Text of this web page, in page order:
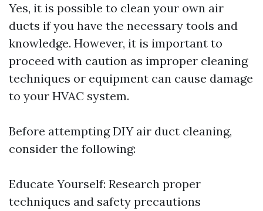
Yes, it is possible to clean your own air
ducts if you have the necessary tools and
knowledge. However, it is important to
proceed with caution as improper cleaning
techniques or equipment can cause damage
to your HVAC system.
Before attempting DIY air duct cleaning,
consider the following:
Educate Yourself: Research proper
techniques and safety precautions